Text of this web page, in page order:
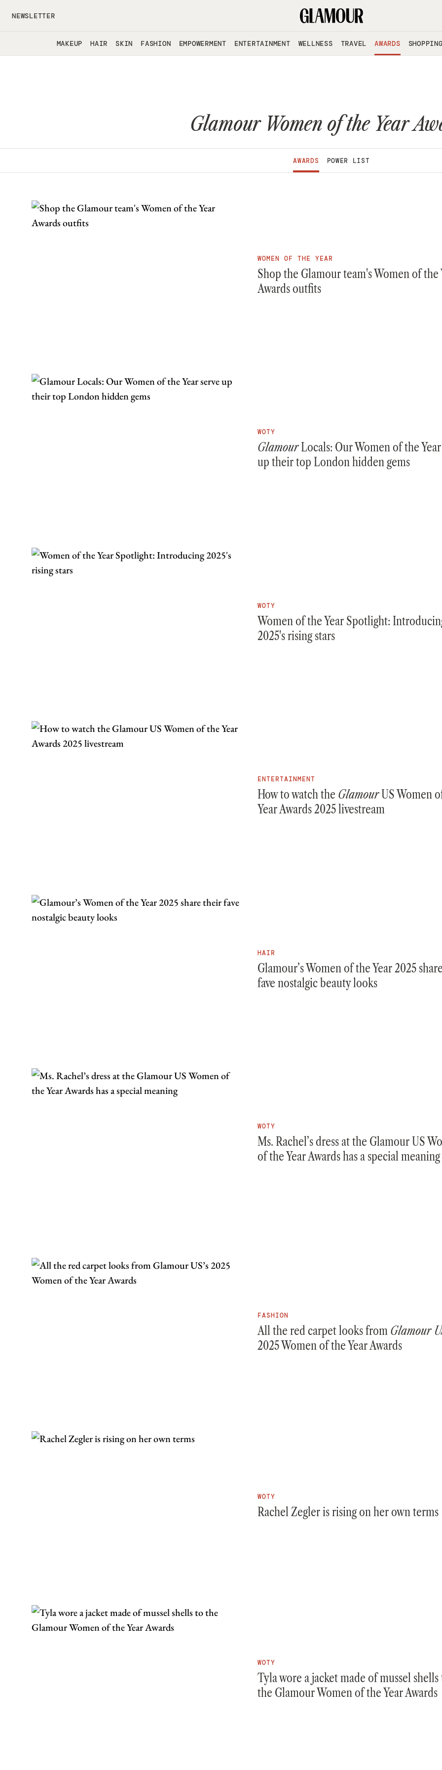
NEWSLETTER
MAKEUP HAIR SKIN FASHION EMPOWERMENT ENTERTAINMENT WELLNESS TRAVEL AWARDS
Glamour Women of the Year
AWARDS POWER LIST
WOMEN OF THE YEAR
Shop the Glamour team's Women of the
Awards outfits
WOTY
GlamourLocals: Our Women of the
up their top London hidden gems
WOTY
Women of the Year Spotlight:
2025's rising stars
ENTERTAINMENT
How to watch the GlamourUS Women
Year Awards 2025 livestream
HAIR
Glamour’s Women of the Year 2025
fave nostalgic beauty looks
WOTY
Ms. Rachel’s dress at the Glamour US
of the Year Awards has a special meaning
FASHION
All the red carpet looks from Glamour
2025 Women of the Year Awards
WOTY
Rachel Zegler is rising on her own terms
WOTY
Tyla wore a jacket made of mussel shells
the Glamour Women of the Year Awards